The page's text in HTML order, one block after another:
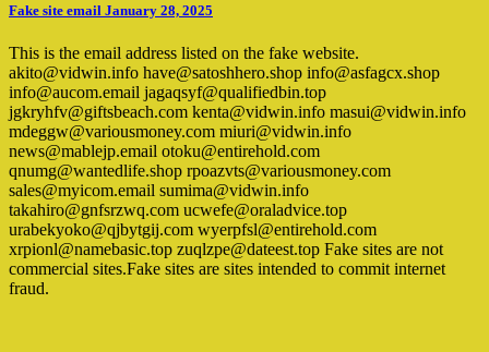
Fake site email January 28, 2025
This is the email address listed on the fake website.
akito@vidwin.info have@satoshhero.shop info@asfagcx.shop
info@aucom.email jagaqsyf@qualifiedbin.top
jgkryhfv@giftsbeach.com kenta@vidwin.info masui@vidwin.info
mdeggw@variousmoney.com miuri@vidwin.info
news@mablejp.email otoku@entirehold.com
qnumg@wantedlife.shop rpoazvts@variousmoney.com
sales@myicom.email sumima@vidwin.info
takahiro@gnfsrzwq.com ucwefe@oraladvice.top
urabekyoko@qjbytgij.com wyerpfsl@entirehold.com
xrpionl@namebasic.top zuqlzpe@dateest.top Fake sites are not
commercial sites.Fake sites are sites intended to commit internet
fraud.